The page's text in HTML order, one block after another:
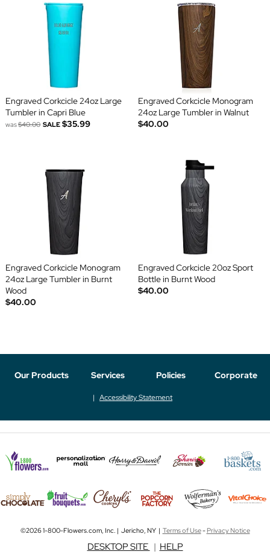
Engraved Corkcicle 24oz Large
Tumbler in Capri Blue
was$40.00 SALE $35.99
Engraved Corkcicle Monogram
24oz Large Tumbler in Walnut
$40.00
Engraved Corkcicle Monogram
24oz Large Tumbler in Burnt
Wood
$40.00
Engraved Corkcicle 20oz Sport
Bottle in Burnt Wood
$40.00
Our Products Services Policies Corporate
Accessibility Statement
©2026 1-800-Flowers.com, Inc. | Jericho, NY | Terms of Use-Privacy Notice
DESKTOP SITE | HELP